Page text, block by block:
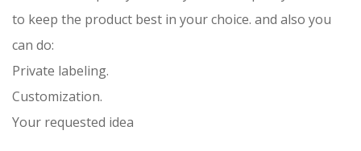
to keep the product best in your choice. and also you
can do:
Private labeling.
Customization.
Your requested idea